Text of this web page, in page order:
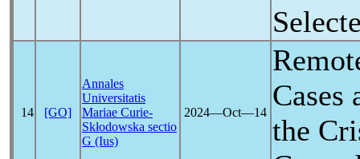
14 [GO]
Annales
Universitatis
Mariae Curie-
Skłodowska sectio
G (Ius)
2024―Oct―14
Cases
the